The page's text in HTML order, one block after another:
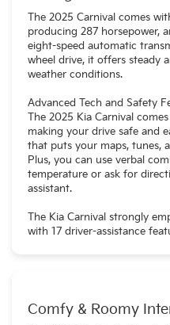
The 2025 Carnival comes
producing 287 horsepower,
eight-speed automatic
wheel drive, it offers steady
weather conditions.
Advanced Tech and Safety
The 2025 Kia Carnival
making your drive safe and
that puts your maps, tunes,
Plus, you can use verbal
temperature or ask for
assistant.
The Kia Carnival strongly
with 17 driver-assistance
Comfy & Roomy